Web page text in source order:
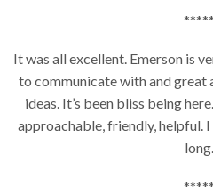
*****
It was all excellent. Emerson is
to communicate with and
ideas. It’s been bliss being
approachable, friendly, helpful.
long.
*****